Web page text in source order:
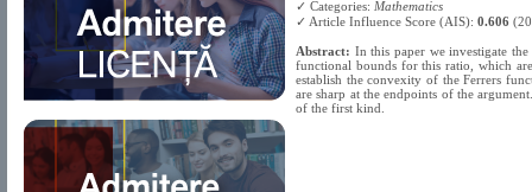
✓ Categories: Mathematics
✓ Article Influence Score (AIS): 0.606
Abstract: In this paper we investigate
functional bounds for this ratio, which
establish the convexity of the Ferrers
are sharp at the endpoints of the
of the first kind.